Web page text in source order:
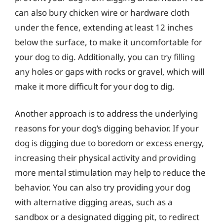
can also bury chicken wire or hardware cloth
under the fence, extending at least 12 inches
below the surface, to make it uncomfortable for
your dog to dig. Additionally, you can try filling
any holes or gaps with rocks or gravel, which will
make it more difficult for your dog to dig.
Another approach is to address the underlying
reasons for your dog’s digging behavior. If your
dog is digging due to boredom or excess energy,
increasing their physical activity and providing
more mental stimulation may help to reduce the
behavior. You can also try providing your dog
with alternative digging areas, such as a
sandbox or a designated digging pit, to redirect